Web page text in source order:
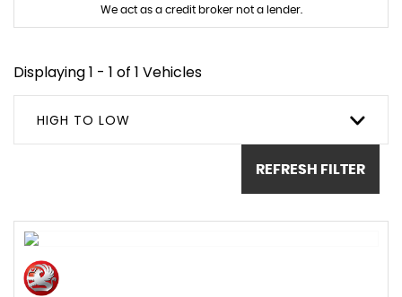
We act as a credit broker not a lender.
Displaying 1 - 1 of 1 Vehicles
HIGH TO LOW
REFRESH FILTER